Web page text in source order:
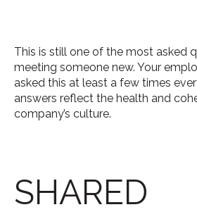
This is still one of the most asked
meeting someone new. Your
asked this at least a few times
answers reflect the health and
company’s culture.
SHARED